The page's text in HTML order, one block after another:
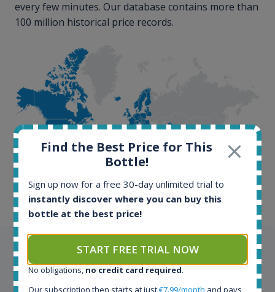
every few minutes. Our database contains more than
100 million historical price records.
records
Testimonials
Find the Best Price for This
Bottle!
Sign up now for a free 30-day unlimited trial to
instantly discover where you can buy this
bottle at the best price!
START FREE TRIAL NOW
No obligations, no credit card required.